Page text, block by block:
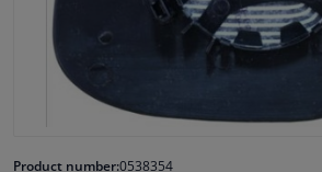
Windscreens & accessories
Interior & fabrics
Cleaning & protection
Product number:0538354